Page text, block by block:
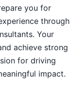
you for
through
Your
achieve strong
for driving
impact.